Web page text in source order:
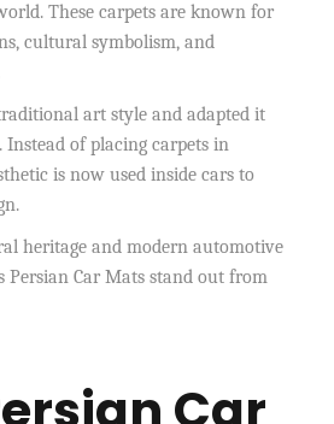
These carpets are known for
cultural symbolism, and
art style and adapted it
Instead of placing carpets in
is now used inside cars to
heritage and modern automotive
Persian Car Mats stand out from